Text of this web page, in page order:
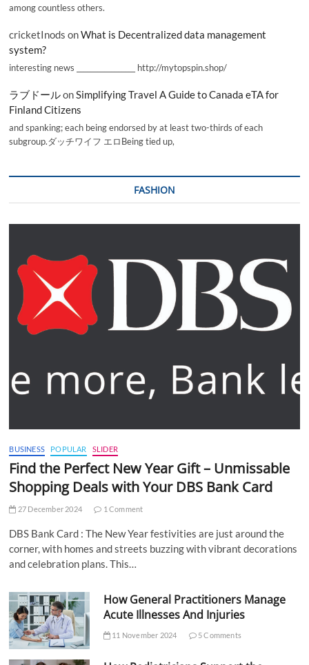
among countless others.
cricketInods onWhat is Decentralized data management
system?
interesting news _________________ http://mytopspin.shop/
ラブドールonSimplifying Travel A Guide to Canada eTA for
Finland Citizens
and spanking; each being endorsed by at least two-thirds of each
subgroup.ダッチワイフ エロBeing tied up,
FASHION
BUSINESS POPULAR SLIDER
Find the Perfect New Year Gift – Unmissable
Shopping Deals with Your DBS Bank Card
27 December 2024 1 Comment
DBS Bank Card : The New Year festivities are just around the
corner, with homes and streets buzzing with vibrant decorations
and celebration plans. This…
How General Practitioners Manage
Acute Illnesses And Injuries
11 November 2024 5 Comments